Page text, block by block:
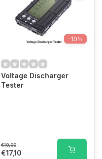
-10%
Voltage Discharger
Tester
€19,00
€17,10